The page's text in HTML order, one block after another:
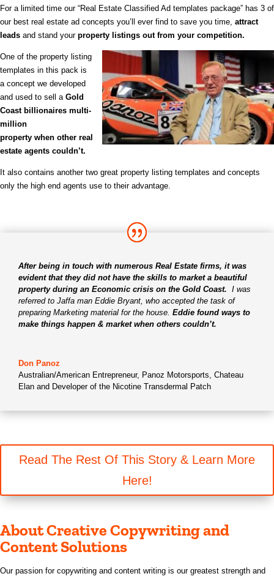
For a limited time our “Real Estate Classified Ad templates package” has 3 of
our best real estate ad concepts you’ll ever find to save you time, attract
leads and stand your property listings out from your competition.
One of the property listing
templates in this pack is
a concept we developed
and used to sell a Gold
Coast billionaires multi-
million
property when other real
estate agents couldn’t.
It also contains another two great property listing templates and concepts
only the high end agents use to their advantage.
After being in touch with numerous Real Estate firms, it was
evident that they did not have the skills to market a beautiful
property during an Economic crisis on the Gold Coast. I was
referred to Jaffa man Eddie Bryant, who accepted the task of
preparing Marketing material for the house. Eddie found ways to
make things happen & market when others couldn’t.
Don Panoz
Australian/American Entrepreneur, Panoz Motorsports, Chateau
Elan and Developer of the Nicotine Transdermal Patch
Read The Rest Of This Story & Learn More
Here!
About Creative Copywriting and
Content Solutions
Our passion for copywriting and content writing is our greatest strength and